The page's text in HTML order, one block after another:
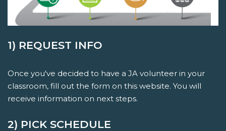
1) REQUEST INFO
Once you've decided to have a JA volunteer in your
classroom, fill out the form on this website. You will
receive information on next steps.
2) PICK SCHEDULE